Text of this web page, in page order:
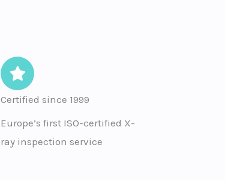
Certified since 1999
Europe’s first ISO-certified X-
ray inspection service